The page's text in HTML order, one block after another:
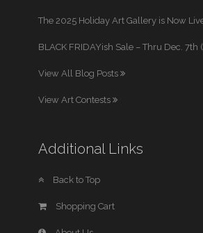
The 2025 Holiday Art Gallery is Now
BLACK FRIDAYish Sale – Thru Dec. 7th
View All Blog Posts
View Art Contests
Additional Links
Back to Top
Shopping Cart